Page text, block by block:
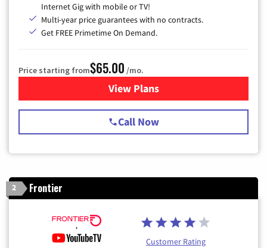
Internet Gig with mobile or TV!
Multi-year price guarantees with no contracts.
Get FREE Primetime On Demand.
Price starting from$65.00 /mo.
View Plansfor Spectrum Cable TV &
Call Now
2 Frontier
Customer Rating